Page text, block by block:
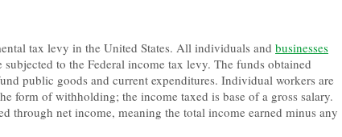
tax levy in the United States. All individuals and businesses
to the Federal income tax levy. The funds obtained
public goods and current expenditures. Individual workers are
form of withholding; the income taxed is base of a gross salary.
through net income, meaning the total income earned minus any